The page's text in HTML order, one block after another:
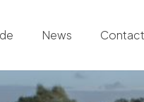
News